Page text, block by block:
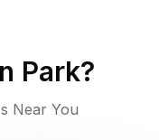
Park?
Near You